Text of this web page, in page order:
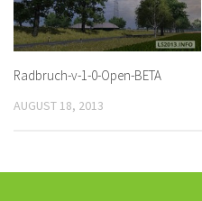
Radbruch-v-1-0-Open-BETA
AUGUST 18, 2013